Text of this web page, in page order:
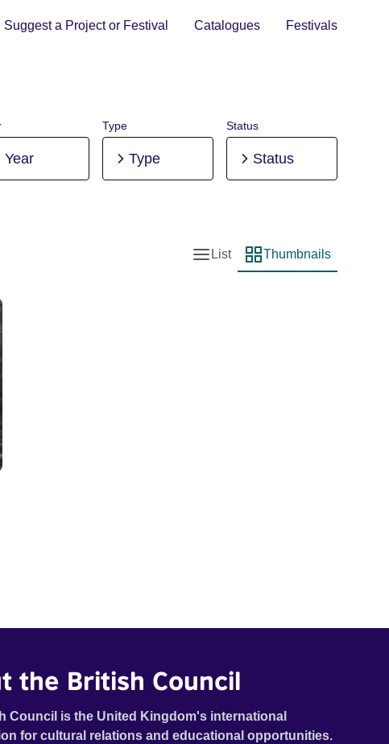
Suggest a Project or Festival Catalogues Festivals
Year
Type
Type
Status
Status
List view
List
Thumbnail view
Thumbnails
the British Council
Council is the United Kingdom's international
for cultural relations and educational opportunities.